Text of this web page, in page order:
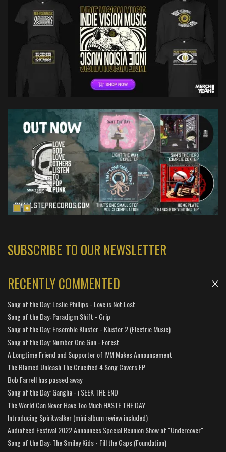
SUBSCRIBE TO OUR NEWSLETTER
RECENTLY COMMENTED
Song of the Day: Leslie Phillips - Love is Not Lost
Song of the Day: Paradigm Shift - Grip
Song of the Day: Ensemble Kluster - Kluster 2 (Electric Music)
Song of the Day: Number One Gun - Forest
A Longtime Friend and Supporter of IVM Makes Announcement
The Blamed Unleash The Crucified 4 Song Covers EP
Bob Farrell has passed away
Song of the Day: Ganglia - i SEEK THE END
The World Can Never Have Too Much HASTE THE DAY
Introducing Spiritwalker (mini album review included)
Audiofeed Festival 2022 Announces Special Reunion Show of "Undercover"
Song of the Day: The Smiley Kids - Fill the Gaps (Foundation)